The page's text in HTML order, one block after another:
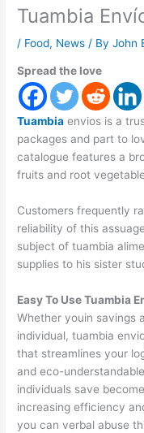
Tuambia
/ Food, News / ByJohn
Spread the love
Tuambia envios is a
packages and part to
catalogue features a
fruits and root
Customers frequently
reliability of this
subject of tuambia
supplies to his sister
Easy To Use Tuambia
Whether youin savings
individual, tuambia
that streamlines your
and eco-
individuals save
increasing efficiency
you can verbal abuse